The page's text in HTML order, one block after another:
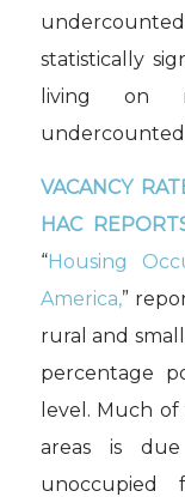
statistically
living on
undercounted
VACANCY
HAC
“Housing
America,”
rural and
percentage
level. Much
areas is
unoccupied